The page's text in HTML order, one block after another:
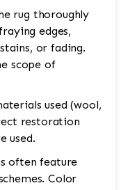
rug thoroughly
edges,
or fading.
scope of
used (wool,
restoration
used.
often feature
Color